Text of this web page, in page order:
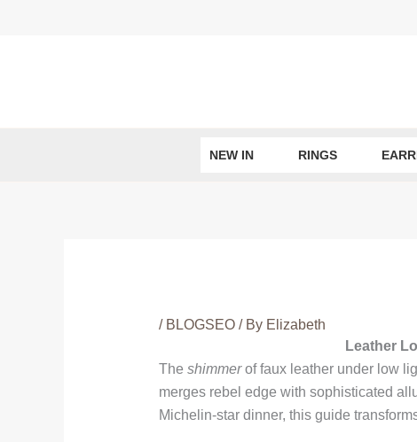
NEW IN RINGS
/ BLOGSEO/ By Elizabeth
Leather
The shimmerof faux leather under low
merges rebel edge with sophisticated
Michelin-star dinner, this guide